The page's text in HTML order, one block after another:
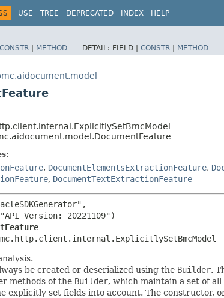
USE TREE DEPRECATED INDEX HELP
CONSTR | METHOD DETAIL: FIELD | CONSTR | METHOD
, DocumentElementsExtractionFeature,
, DocumentTextExtractionFeature
Version: 20221109")
be created or deserialized using the Builder.
methods of the Builder, which maintain a set of
explicitly set fields into account. The constructor,